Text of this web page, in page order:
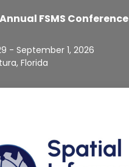
FSMS Conference
- September 1, 2026
Florida